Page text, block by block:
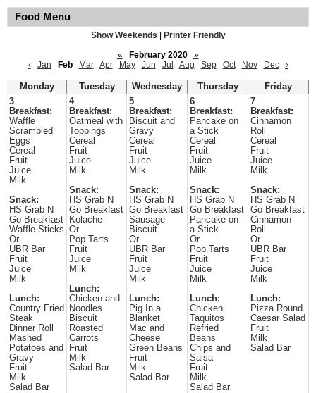
Food Menu
Show Weekends
Printer Friendly
«
February 2020
»
‹
Jan Feb Mar Apr May Jun Jul Aug Sep Oct Nov Dec ›
Monday Tuesday Wednesday Thursday
Friday
3
Breakfast:
Waffle
Scrambled
Eggs
Cereal
Fruit
Juice
Milk
Snack:
HS Grab N
Go Breakfast
Waffle Sticks
Or
UBR Bar
Fruit
Juice
Milk
Lunch:
Country Fried
Steak
Dinner Roll
Mashed
Potatoes and
Gravy
Fruit
Milk
Salad Bar
4
Breakfast:
Oatmeal with
Toppings
Cereal
Fruit
Juice
Milk
Snack:
HS Grab N
Go Breakfast
Kolache
Or
Pop Tarts
Fruit
Juice
Milk
Lunch:
Chicken and
Noodles
Biscuit
Roasted
Carrots
Fruit
Milk
Salad Bar
5
Breakfast:
Biscuit and
Gravy
Cereal
Fruit
Juice
Milk
Snack:
HS Grab N
Go Breakfast
Sausage
Biscuit
Or
UBR Bar
Fruit
Juice
Milk
Lunch:
Pig In a
Blanket
Mac and
Cheese
Green Beans
Fruit
Milk
Salad Bar
6
Breakfast:
Pancake on
a Stick
Cereal
Fruit
Juice
Milk
Snack:
HS Grab N
Go Breakfast
Pancake on
a Stick
Or
Pop Tarts
Fruit
Juice
Milk
Lunch:
Chicken
Taquitos
Refried
Beans
Chips and
Salsa
Fruit
Milk
Salad Bar
7
Breakfast:
Cinnamon
Roll
Cereal
Fruit
Juice
Milk
Snack:
HS Grab N
Go Breakfast
Cinnamon
Roll
Or
UBR Bar
Fruit
Juice
Milk
Lunch:
Pizza Round
Caesar Salad
Fruit
Milk
Salad Bar